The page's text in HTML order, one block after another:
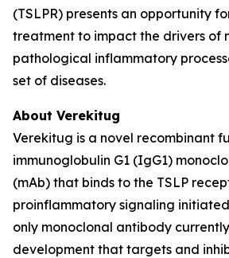
(TSLPR) presents an opportunity
treatment to impact the drivers of
pathological inflammatory
set of diseases.
About Verekitug
Verekitug is a novel recombinant
immunoglobulin G1 (IgG1)
(mAb) that binds to the TSLP
proinflammatory signaling initiated
only monoclonal antibody
development that targets and